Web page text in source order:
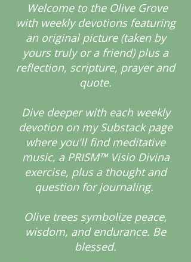
Welcome to the Olive Grove
with weekly devotions featuring
an original picture (taken by
yours truly or a friend) plus a
reflection, scripture, prayer and
quote.
Dive deeper with each weekly
devotion on my Substack page
where you'll find meditative
music, a PRISM™ Visio Divina
exercise, plus a thought and
question for journaling.
Olive trees symbolize peace,
wisdom, and endurance. Be
blessed.